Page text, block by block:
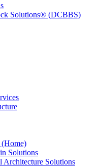
Solutions® (DCBBS)
Solutions
Solutions